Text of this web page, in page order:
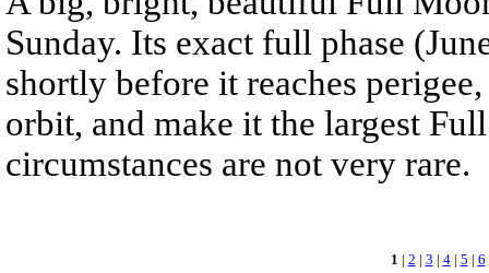
Sunday. Its exact full phase
shortly before it reaches
orbit, and make it the largest
circumstances are not very rare.
1 | 2 | 3 | 4| 5 | 6